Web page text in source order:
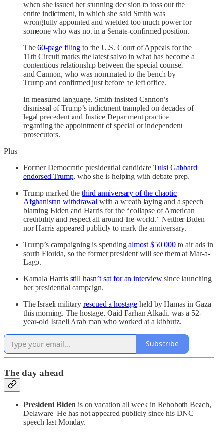
when she issued her stunning decision to toss out the
entire indictment, in which she said Smith was
wrongfully appointed and wielded too much power for
someone who was not in a Senate-confirmed position.
The 60-page filing to the U.S. Court of Appeals for the
11th Circuit marks the latest salvo in what has become a
contentious relationship between the special counsel
and Cannon, who was nominated to the bench by
Trump and confirmed just before he left office.
In measured language, Smith insisted Cannon’s
dismissal of Trump’s indictment trampled on decades of
legal precedent and Justice Department practice
regarding the appointment of special or independent
prosecutors.
Plus:
Former Democratic presidential candidate Tulsi Gabbard
endorsed Trump, who she is helping with debate prep.
Trump marked the third anniversary of the chaotic
Afghanistan withdrawal with a wreath laying and a speech
blaming Biden and Harris for the “collapse of American
credibility and respect all around the world.” Neither Biden
nor Harris appeared publicly to mark the anniversary.
Trump’s campaigning is spending almost $50,000 to air ads in
south Florida, so the former president will see them at Mar-a-
Lago.
Kamala Harris still hasn’t sat for an interview since launching
her presidential campaign.
The Israeli military rescued a hostage held by Hamas in Gaza
this morning. The hostage, Qaid Farhan Alkadi, was a 52-
year-old Israeli Arab man who worked at a kibbutz.
Subscribe
The day ahead
President Biden is on vacation all week in Rehoboth Beach,
Delaware. He has not appeared publicly since his DNC
speech last Monday.